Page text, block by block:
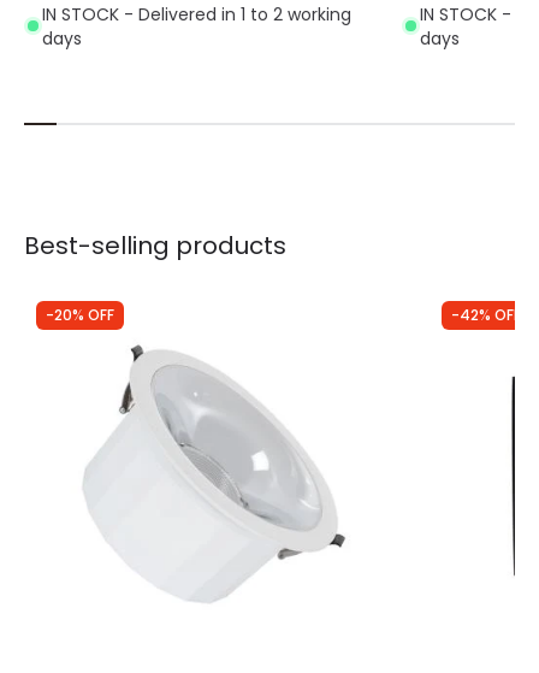
IN STOCK - Delivered in 1 to 2 working
days
IN STOCK -
days
Best-selling products
-20% OFF -42% OFF